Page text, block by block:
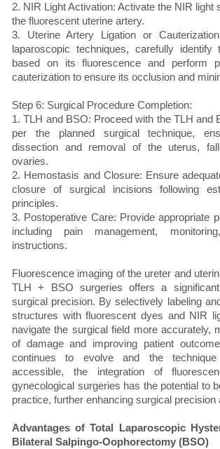
2. NIR Light Activation: Activate the NIR light
the fluorescent uterine artery.
3. Uterine Artery Ligation or
laparoscopic techniques, carefully identify
based on its fluorescence and perform
cauterization to ensure its occlusion and
Step 6: Surgical Procedure Completion:
1. TLH and BSO: Proceed with the TLH and
per the planned surgical technique,
dissection and removal of the uterus,
ovaries.
2. Hemostasis and Closure: Ensure
closure of surgical incisions following
principles.
3. Postoperative Care: Provide appropriate
including pain management,
instructions.
Fluorescence imaging of the ureter and
TLH + BSO surgeries offers a
surgical precision. By selectively labeling
structures with fluorescent dyes and NIR
navigate the surgical field more accurately,
of damage and improving patient
continues to evolve and the
accessible, the integration of
gynecological surgeries has the potential to
practice, further enhancing surgical precision
Advantages of Total Laparoscopic
Bilateral Salpingo-Oophorectomy (BSO)